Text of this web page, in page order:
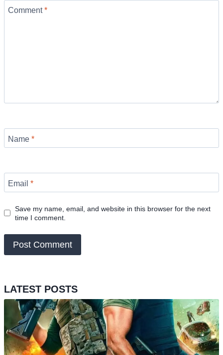
Comment*
Name *
Email *
Save my name, email, and website in this browser for the next
time I comment.
LATEST POSTS